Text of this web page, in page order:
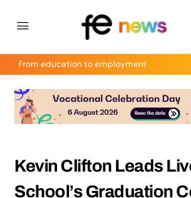
From education to employment
Kevin Clifton Leads
School’s Graduation